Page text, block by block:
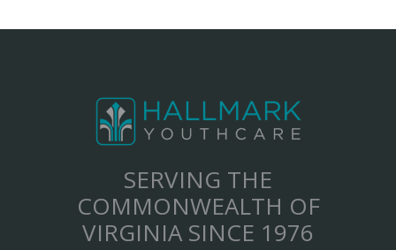
SERVING THE
COMMONWEALTH OF
VIRGINIA SINCE 1976